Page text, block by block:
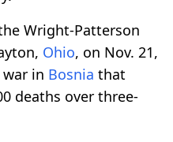
Wright-Patterson
Ohio, on Nov. 21,
in Bosnia that
deaths over three-